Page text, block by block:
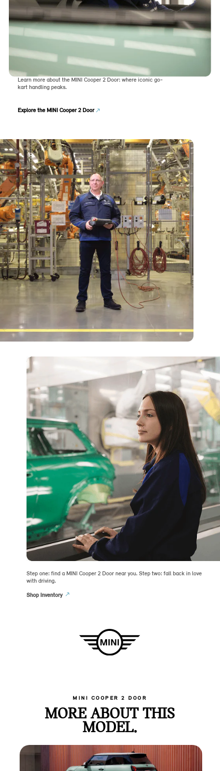
Learn more about the MINI Cooper 2 Door: where iconic go-
kart handling peaks.
Explore the MINI Cooper 2 Door
Step one: find a MINI Cooper 2 Door near you. Step two: fall back in love
with driving.
Shop Inventory
MINI COOPER 2 DOOR
MORE ABOUT THIS
MODEL.